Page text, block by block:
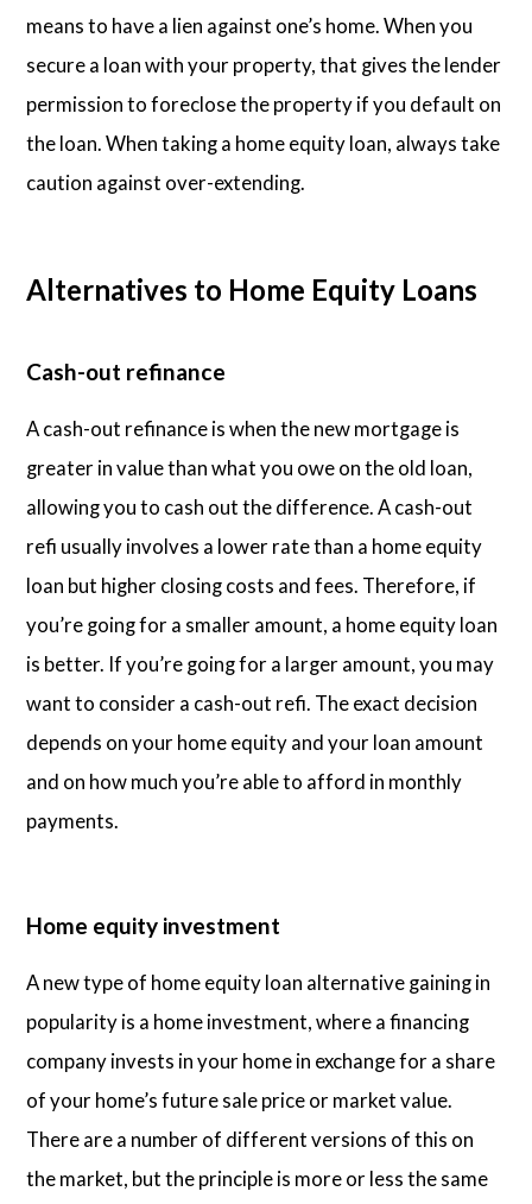
means to have a lien against one’s home. When you
secure a loan with your property, that gives the lender
permission to foreclose the property if you default on
the loan. When taking a home equity loan, always take
caution against over-extending.
Alternatives to Home Equity Loans
Cash-out refinance
A cash-out refinance is when the new mortgage is
greater in value than what you owe on the old loan,
allowing you to cash out the difference. A cash-out
refi usually involves a lower rate than a home equity
loan but higher closing costs and fees. Therefore, if
you’re going for a smaller amount, a home equity loan
is better. If you’re going for a larger amount, you may
want to consider a cash-out refi. The exact decision
depends on your home equity and your loan amount
and on how much you’re able to afford in monthly
payments.
Home equity investment
A new type of home equity loan alternative gaining in
popularity is a home investment, where a financing
company invests in your home in exchange for a share
of your home’s future sale price or market value.
There are a number of different versions of this on
the market, but the principle is more or less the same